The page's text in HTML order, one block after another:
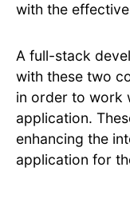
with the
A full-stack
with these two
in order to work
application.
enhancing the
application for